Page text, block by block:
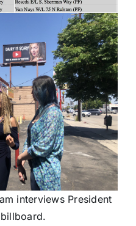
interviews President